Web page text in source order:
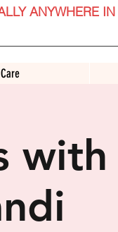
ANYWHERE